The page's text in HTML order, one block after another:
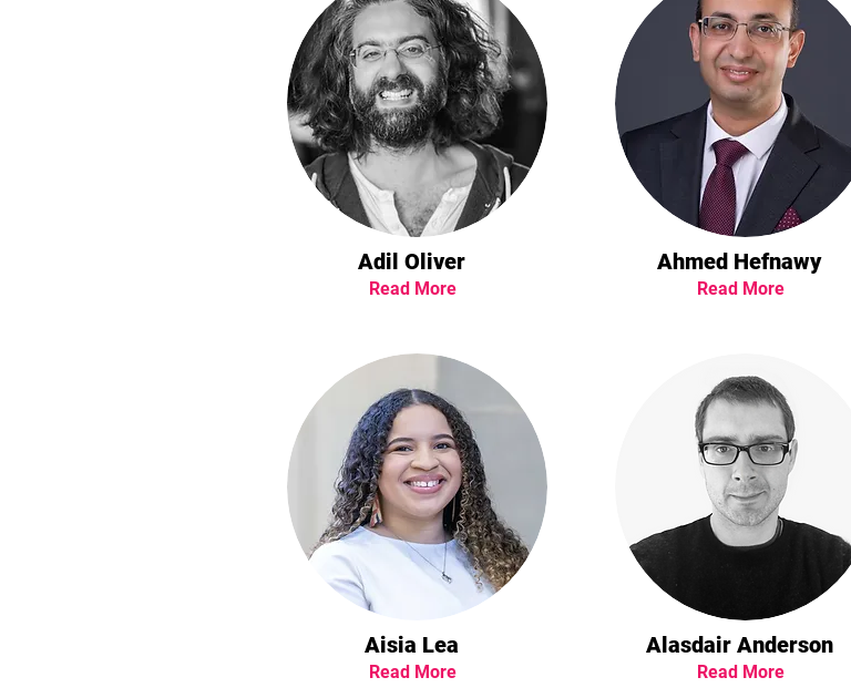
Adil Oliver
Read More
Aisia Lea
Read More
Ahmed Hefnawy
Read More
Alasdair Anderson
Read More